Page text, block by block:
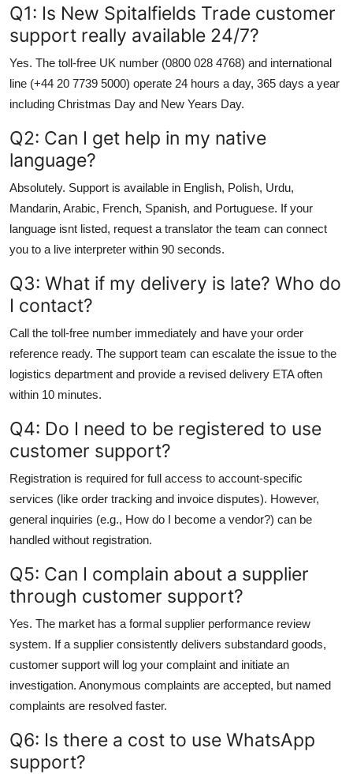
Q1: Is New Spitalfields Trade customer
support really available 24/7?
Yes. The toll-free UK number (0800 028 4768) and international
line (+44 20 7739 5000) operate 24 hours a day, 365 days a year
including Christmas Day and New Years Day.
Q2: Can I get help in my native
language?
Absolutely. Support is available in English, Polish, Urdu,
Mandarin, Arabic, French, Spanish, and Portuguese. If your
language isnt listed, request a translator the team can connect
you to a live interpreter within 90 seconds.
Q3: What if my delivery is late? Who do
I contact?
Call the toll-free number immediately and have your order
reference ready. The support team can escalate the issue to the
logistics department and provide a revised delivery ETA often
within 10 minutes.
Q4: Do I need to be registered to use
customer support?
Registration is required for full access to account-specific
services (like order tracking and invoice disputes). However,
general inquiries (e.g., How do I become a vendor?) can be
handled without registration.
Q5: Can I complain about a supplier
through customer support?
Yes. The market has a formal supplier performance review
system. If a supplier consistently delivers substandard goods,
customer support will log your complaint and initiate an
investigation. Anonymous complaints are accepted, but named
complaints are resolved faster.
Q6: Is there a cost to use WhatsApp
support?